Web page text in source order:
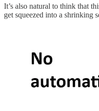
It’s also natural to think that
get squeezed into a shrinking